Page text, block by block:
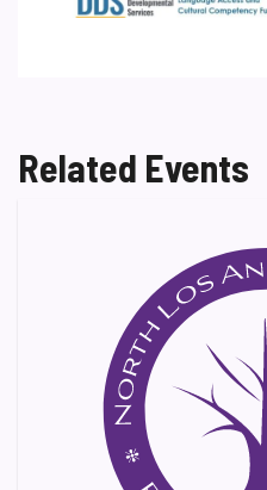
Related Events